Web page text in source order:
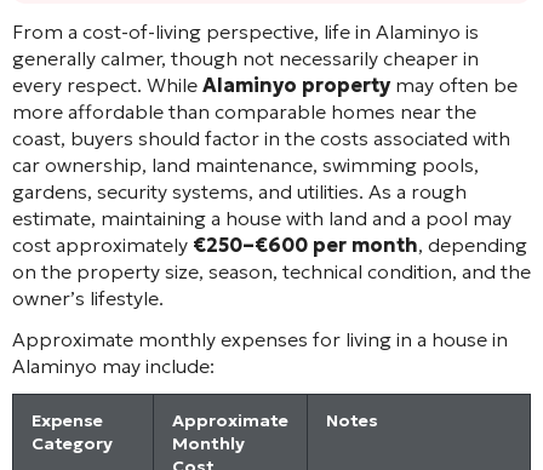
From a cost-of-living perspective, life in Alaminyo is
generally calmer, though not necessarily cheaper in
every respect. While Alaminyo property may often be
more affordable than comparable homes near the
coast, buyers should factor in the costs associated with
car ownership, land maintenance, swimming pools,
gardens, security systems, and utilities. As a rough
estimate, maintaining a house with land and a pool may
cost approximately €250–€600 per month, depending
on the property size, season, technical condition, and the
owner’s lifestyle.
Approximate monthly expenses for living in a house in
Alaminyo may include:
Expense
Category
Approximate
Monthly
Notes